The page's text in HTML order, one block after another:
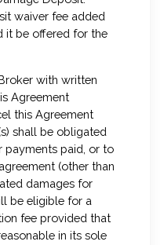
waiver fee added
it be offered for the
with written
Agreement
this Agreement
shall be obligated
payments paid, or to
(other than
damages for
be eligible for a
fee provided that
in its sole